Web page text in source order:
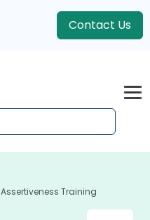
Contact Us
Assertiveness Training